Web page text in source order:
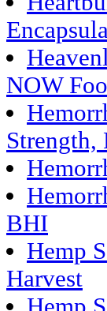
NOW
Strength,
BHI
Hemp
Harvest